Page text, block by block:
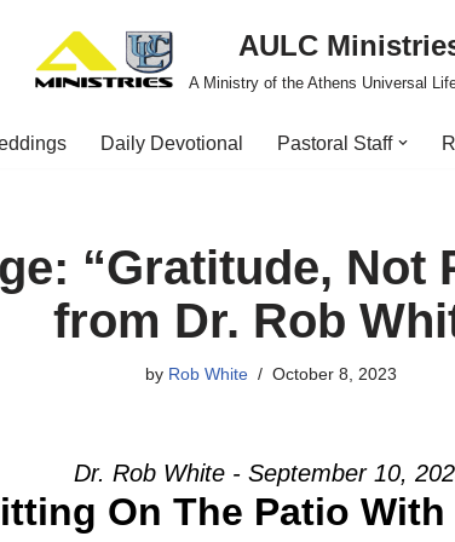
AULC
A Ministry of the Athens Universal
Daily Devotional Pastoral Staff
“Gratitude, Not
from Dr. Rob
by Rob White October 8, 2023
Dr. Rob White - September 10,
On The Patio